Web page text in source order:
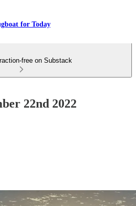
for Today
free on Substack
22nd 2022